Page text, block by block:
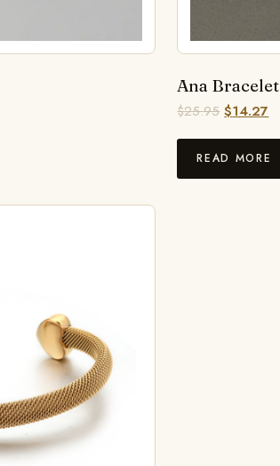
Ana Bracelet
$25.95 $14.27
READ MORE